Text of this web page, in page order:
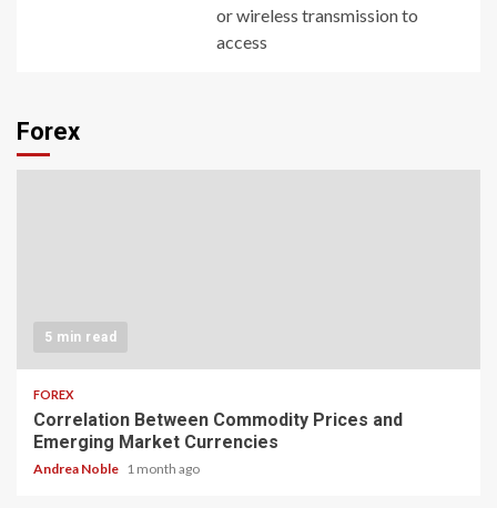
or wireless transmission to
access
Forex
5 min read
FOREX
Correlation Between Commodity Prices and
Emerging Market Currencies
Andrea Noble 1 month ago